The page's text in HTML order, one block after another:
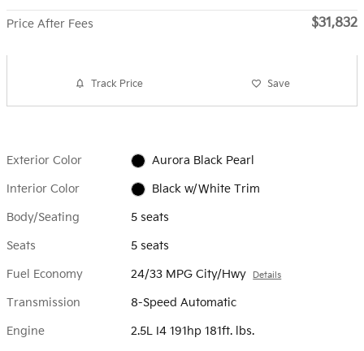
Price After Fees $31,832
Track Price Save
Exterior Color Aurora Black Pearl
Interior Color Black w/White Trim
Body/Seating 5 seats
Seats 5 seats
Fuel Economy 24/33 MPG City/Hwy Details
Transmission 8-Speed Automatic
Engine 2.5L I4 191hp 181ft. lbs.